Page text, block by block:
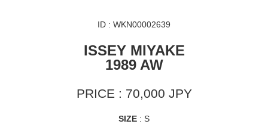
ID : WKN00002639
ISSEY MIYAKE
1989 AW
PRICE : 70,000 JPY
SIZE : S